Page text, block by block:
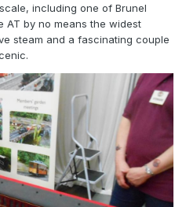
including one of Brunel
AT by no means the widest
steam and a fascinating couple